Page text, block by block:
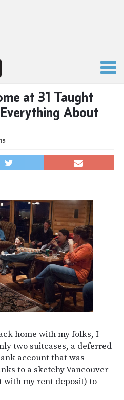
at 31 Taught
About
home with my folks, I
two suitcases, a deferred
account that was
to a sketchy Vancouver
with my rent deposit) to